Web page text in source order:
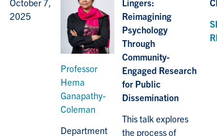
October 7,
2025
Professor
Hema
Ganapathy-
Coleman
Department
Lingers:
Reimagining
Psychology
Through
Community-
Engaged Research
for Public
Dissemination
This talk explores
the process of